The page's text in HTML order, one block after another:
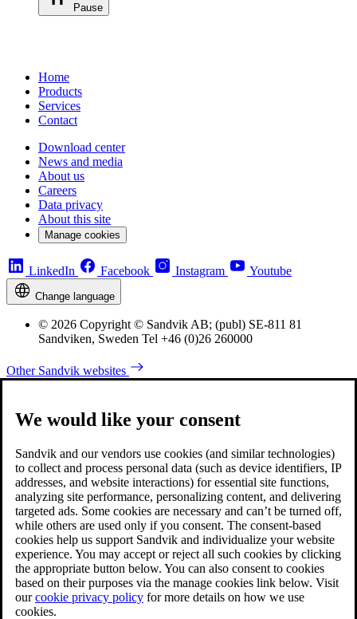
Pause
Home
Products
Services
Contact
Download center
News and media
About us
Careers
Data privacy
About this site
Manage cookies
LinkedIn Facebook Instagram Youtube
Change language
© 2026 Copyright © Sandvik AB; (publ) SE-811 81
Sandviken, Sweden Tel +46 (0)26 260000
Other Sandvik websites
We would like your consent
Sandvik and our vendors use cookies (and similar technologies)
to collect and process personal data (such as device identifiers, IP
addresses, and website interactions) for essential site functions,
analyzing site performance, personalizing content, and delivering
targeted ads. Some cookies are necessary and can’t be turned off,
while others are used only if you consent. The consent-based
cookies help us support Sandvik and individualize your website
experience. You may accept or reject all such cookies by clicking
the appropriate button below. You can also consent to cookies
based on their purposes via the manage cookies link below. Visit
ourcookie privacy policy for more details on how we use
cookies.